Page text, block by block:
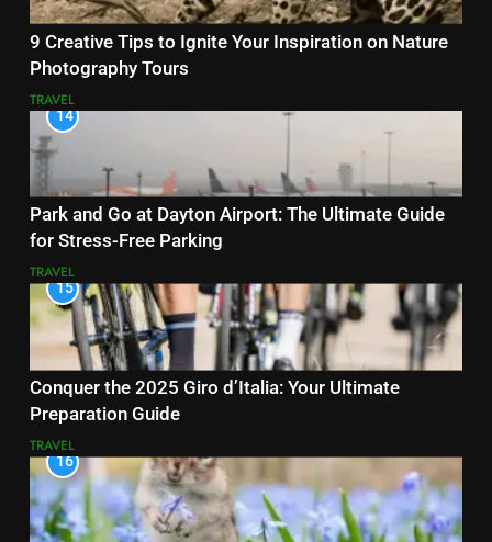
9 Creative Tips to Ignite Your Inspiration on Nature
Photography Tours
TRAVEL
14
Park and Go at Dayton Airport: The Ultimate Guide
for Stress-Free Parking
TRAVEL
15
Conquer the 2025 Giro d’Italia: Your Ultimate
Preparation Guide
TRAVEL
16